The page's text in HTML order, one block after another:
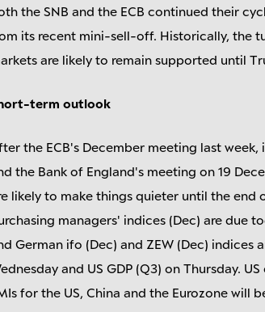
the SNB and the ECB continued their
its recent mini-sell-off. Historically, the
are likely to remain supported until
term outlook
the ECB's December meeting last
the Bank of England's meeting on 19
likely to make things quieter until the end
managers' indices (Dec) are due
German ifo (Dec) and ZEW (Dec) indices
and US GDP (Q3) on Thursday.
for the US, China and the Eurozone will